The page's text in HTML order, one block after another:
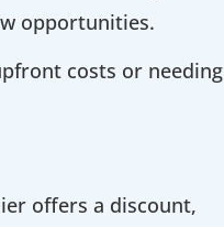
opportunities.
costs or needing
offers a discount,